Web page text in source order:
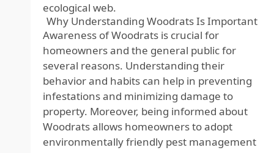
ecological web.
Why Understanding Woodrats Is Important
Awareness of Woodrats is crucial for
homeowners and the general public for
several reasons. Understanding their
behavior and habits can help in preventing
infestations and minimizing damage to
property. Moreover, being informed about
Woodrats allows homeowners to adopt
environmentally friendly pest management